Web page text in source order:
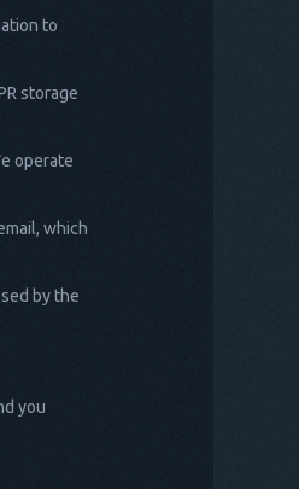
to
storage
operate
which
by the
you